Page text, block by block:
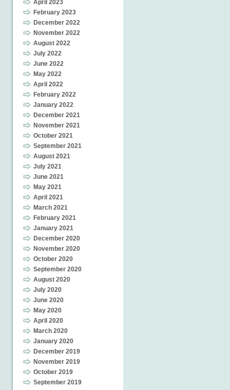
April 2023
February 2023
December 2022
November 2022
August 2022
July 2022
June 2022
May 2022
April 2022
February 2022
January 2022
December 2021
November 2021
October 2021
September 2021
August 2021
July 2021
June 2021
May 2021
April 2021
March 2021
February 2021
January 2021
December 2020
November 2020
October 2020
September 2020
August 2020
July 2020
June 2020
May 2020
April 2020
March 2020
January 2020
December 2019
November 2019
October 2019
September 2019